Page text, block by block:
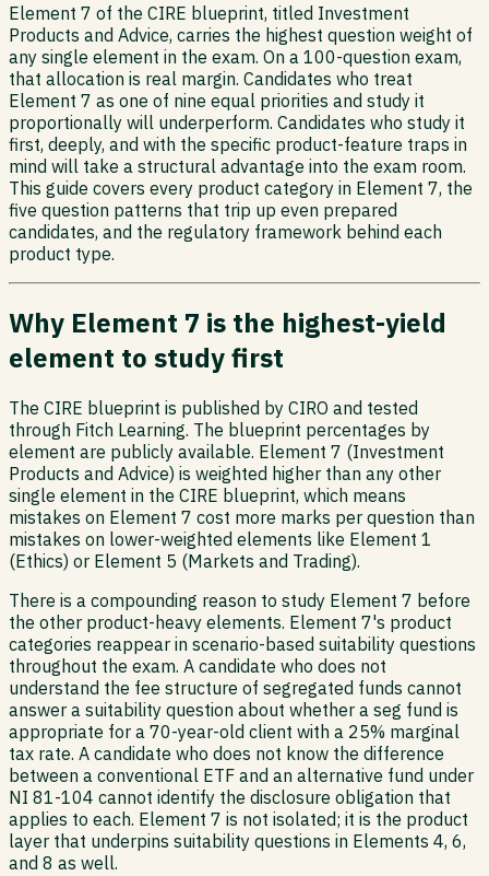
Element 7 of the CIRE blueprint, titled Investment
Products and Advice, carries the highest question weight of
any single element in the exam. On a 100-question exam,
that allocation is real margin. Candidates who treat
Element 7 as one of nine equal priorities and study it
proportionally will underperform. Candidates who study it
first, deeply, and with the specific product-feature traps in
mind will take a structural advantage into the exam room.
This guide covers every product category in Element 7, the
five question patterns that trip up even prepared
candidates, and the regulatory framework behind each
product type.
Why Element 7 is the highest-yield
element to study first
The CIRE blueprint is published by CIRO and tested
through Fitch Learning. The blueprint percentages by
element are publicly available. Element 7 (Investment
Products and Advice) is weighted higher than any other
single element in the CIRE blueprint, which means
mistakes on Element 7 cost more marks per question than
mistakes on lower-weighted elements like Element 1
(Ethics) or Element 5 (Markets and Trading).
There is a compounding reason to study Element 7 before
the other product-heavy elements. Element 7's product
categories reappear in scenario-based suitability questions
throughout the exam. A candidate who does not
understand the fee structure of segregated funds cannot
answer a suitability question about whether a seg fund is
appropriate for a 70-year-old client with a 25% marginal
tax rate. A candidate who does not know the difference
between a conventional ETF and an alternative fund under
NI 81-104 cannot identify the disclosure obligation that
applies to each. Element 7 is not isolated; it is the product
layer that underpins suitability questions in Elements 4, 6,
and 8 as well.